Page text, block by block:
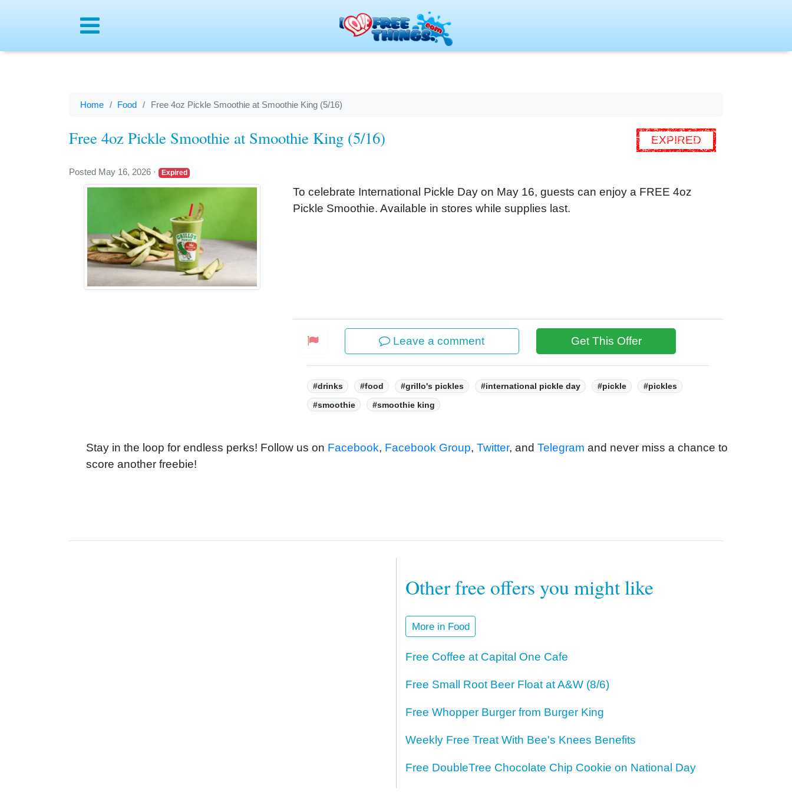
Home Food Free 4oz Pickle Smoothie at Smoothie King (5/16)
Free 4oz Pickle Smoothie at Smoothie King (5/16) EXPIRED
Posted May 16, 2026 · Expired
To celebrate International Pickle Day on May 16, guests can enjoy a FREE 4oz
Pickle Smoothie. Available in stores while supplies last.
Leave a comment Get This Offer
Tags:
#drinks #food #grillo's pickles #international pickle day #pickle
#pickles
#smoothie
#smoothie king
Stay in the loop for endless perks! Follow us on Facebook, Facebook Group, Twitter, and Telegram and never miss a chance to
score another freebie!
Other free offers you might like
More in Food
Free Coffee at Capital One Cafe
Free Small Root Beer Float at A&W (8/6)
Free Whopper Burger from Burger King
Weekly Free Treat With Bee's Knees Benefits
Free DoubleTree Chocolate Chip Cookie on National Day
Menu